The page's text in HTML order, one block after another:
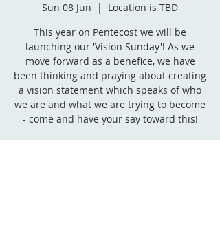
Sun 08 Jun
  |
Location is TBD
This year on Pentecost we will be
launching our 'Vision Sunday'! As we
move forward as a benefice, we have
been thinking and praying about creating
a vision statement which speaks of who
we are and what we are trying to become
- come and have your say toward this!